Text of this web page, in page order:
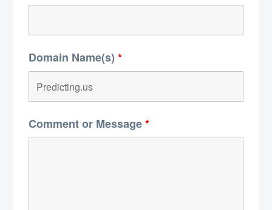
Domain Name(s) *
Comment or Message*